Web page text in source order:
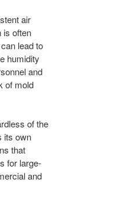
air
is often
lead to
humidity
and
of mold
of the
its own
that
for large-
and